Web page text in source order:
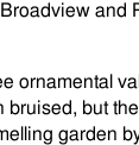
and
ornamental
but
garden